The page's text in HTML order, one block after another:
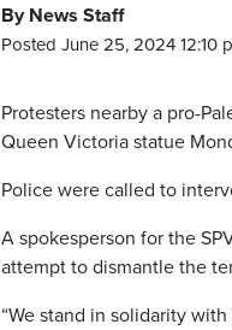
By News Staff
Posted June 25, 2024 12:10
Protesters nearby a pro-
Queen Victoria statue
Police were called to
A spokesperson for the
attempt to dismantle the
“We stand in solidarity